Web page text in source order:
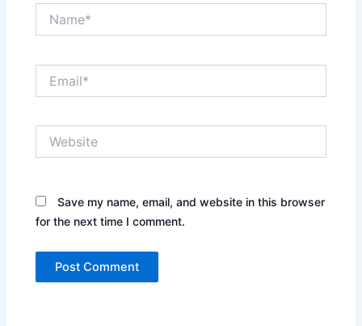
Save my name, email, and website in this browser
for the next time I comment.